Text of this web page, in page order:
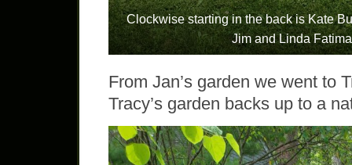
Clockwise starting in the back is Kate
Jim and Linda
From Jan’s garden we went to
Tracy’s garden backs up to a